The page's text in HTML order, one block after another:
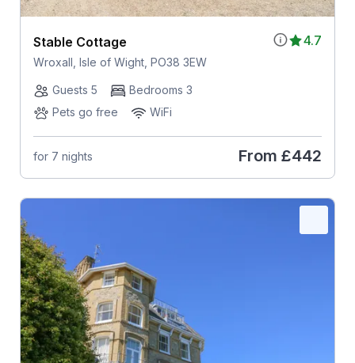
4.7
Stable Cottage
Wroxall, Isle of Wight, PO38 3EW
Guests 5
Bedrooms 3
Pets go free
WiFi
for 7 nights From £442